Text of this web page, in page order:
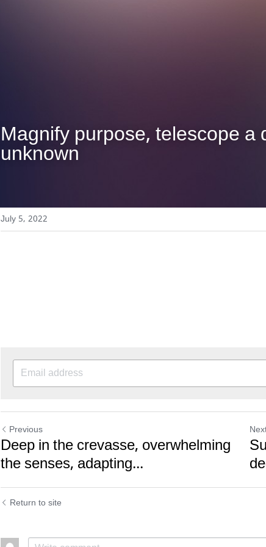
Magnify purpose, telescope a
unknown
July 5, 2022
Previous
Deep in the crevasse, overwhelming
the senses, adapting...
Return to site